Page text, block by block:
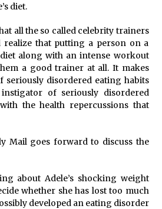
diet.
all the so called celebrity trainers
that putting a person on a
along with an intense workout
a good trainer at all. It makes
seriously disordered eating habits
of seriously disordered
the health repercussions that
Mail goes forward to discuss the
about Adele’s shocking weight
whether she has lost too much
developed an eating disorder